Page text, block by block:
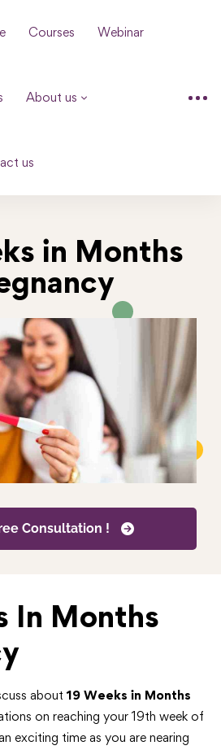
Courses Webinar
About us
us
in Months
Consultation !
In Months
about19 Weeks in Months
on reaching your 19th week of
exciting time as you are nearing